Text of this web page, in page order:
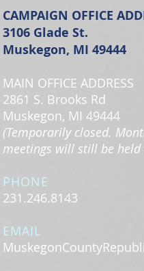
CAMPAIGN OFFICE
3106 Glade St.
Muskegon, MI 49444
MAIN OFFICE ADDRESS
2861 S. Brooks Rd
Muskegon, MI 49444
(Temporarily closed.
meetings will still be held
PHONE
231.246.8143
EMAIL